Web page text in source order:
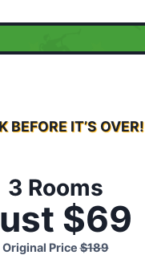
BEFORE IT’S OVER!
3 Rooms
$69
Original Price$189